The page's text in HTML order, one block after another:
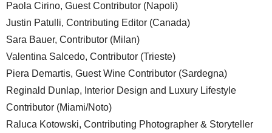
Paola Cirino, Guest Contributor (Napoli)
Justin Patulli, Contributing Editor (Canada)
Sara Bauer, Contributor (Milan)
Valentina Salcedo, Contributor (Trieste)
Piera Demartis, Guest Wine Contributor (Sardegna)
Reginald Dunlap, Interior Design and Luxury Lifestyle
Contributor (Miami/Noto)
Raluca Kotowski, Contributing Photographer & Storyteller